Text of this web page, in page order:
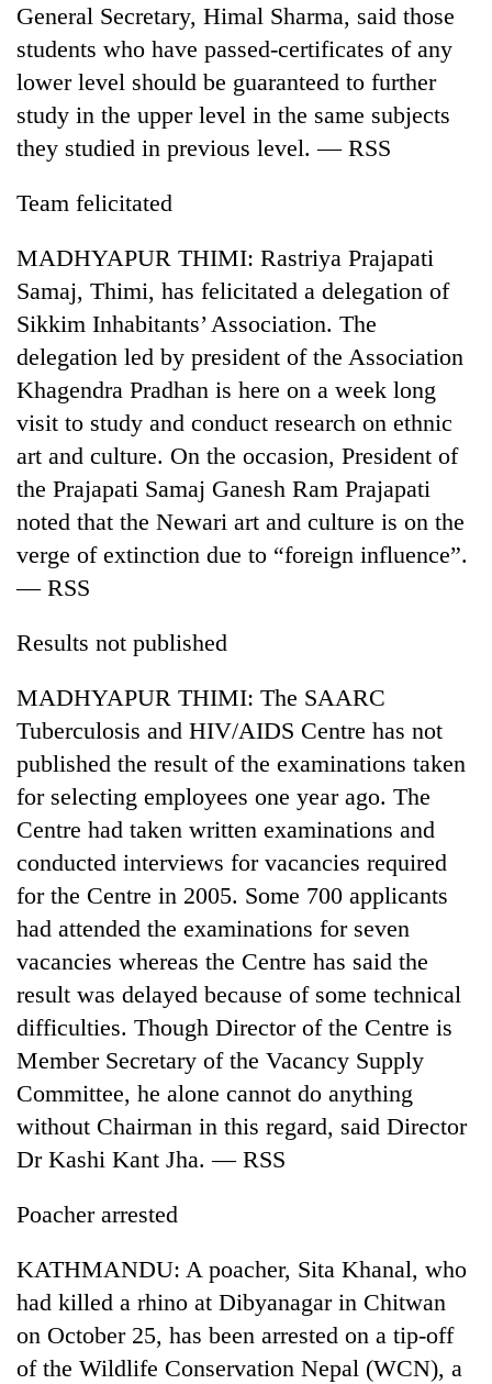
TRENDING
Gold
jumps
Rs
4,200
tola
AI
and
future
Is
AI
making
high
school
pointless?
Cabinet
Yangki
Ukyab
as
Investment
Board
One
favour
could
cost
you:
police
warns
returning
General Secretary, Himal Sharma, said those
students who have passed-certificates of any
lower level should be guaranteed to further
study in the upper level in the same subjects
they studied in previous level. — RSS
Team felicitated
MADHYAPUR THIMI: Rastriya Prajapati
Samaj, Thimi, has felicitated a delegation of
Sikkim Inhabitants’ Association. The
delegation led by president of the Association
Khagendra Pradhan is here on a week long
visit to study and conduct research on ethnic
art and culture. On the occasion, President of
the Prajapati Samaj Ganesh Ram Prajapati
noted that the Newari art and culture is on the
verge of extinction due to “foreign influence”.
— RSS
Results not published
MADHYAPUR THIMI: The SAARC
Tuberculosis and HIV/AIDS Centre has not
published the result of the examinations taken
for selecting employees one year ago. The
Centre had taken written examinations and
conducted interviews for vacancies required
for the Centre in 2005. Some 700 applicants
had attended the examinations for seven
vacancies whereas the Centre has said the
result was delayed because of some technical
difficulties. Though Director of the Centre is
Member Secretary of the Vacancy Supply
Committee, he alone cannot do anything
without Chairman in this regard, said Director
Dr Kashi Kant Jha. — RSS
Poacher arrested
KATHMANDU: A poacher, Sita Khanal, who
had killed a rhino at Dibyanagar in Chitwan
on October 25, has been arrested on a tip-off
of the Wildlife Conservation Nepal (WCN), a